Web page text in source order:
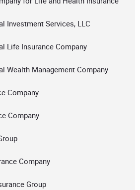
Investment Services, LLC
Life Insurance Company
Wealth Management Company
Company
Company
Company
Group